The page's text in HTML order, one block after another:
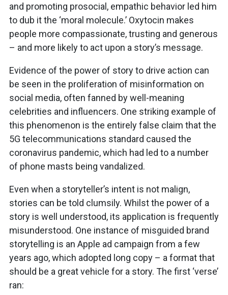
and promoting prosocial, empathic behavior led him
to dub it the ‘moral molecule.’ Oxytocin makes
people more compassionate, trusting and generous
– and more likely to act upon a story’s message.
Evidence of the power of story to drive action can
be seen in the proliferation of misinformation on
social media, often fanned by well-meaning
celebrities and influencers. One striking example of
this phenomenon is the entirely false claim that the
5G telecommunications standard caused the
coronavirus pandemic, which had led to a number
of phone masts being vandalized.
Even when a storyteller’s intent is not malign,
stories can be told clumsily. Whilst the power of a
story is well understood, its application is frequently
misunderstood. One instance of misguided brand
storytelling is an Apple ad campaign from a few
years ago, which adopted long copy – a format that
should be a great vehicle for a story. The first ‘verse’
ran: